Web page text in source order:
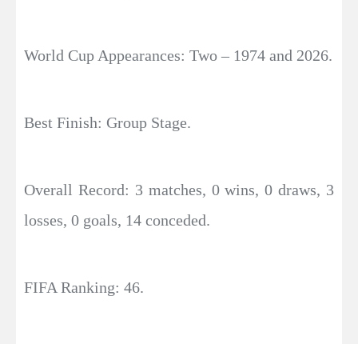
World Cup Appearances: Two – 1974 and 2026.
Best Finish: Group Stage.
Overall Record: 3 matches, 0 wins, 0 draws, 3
losses, 0 goals, 14 conceded.
FIFA Ranking: 46.